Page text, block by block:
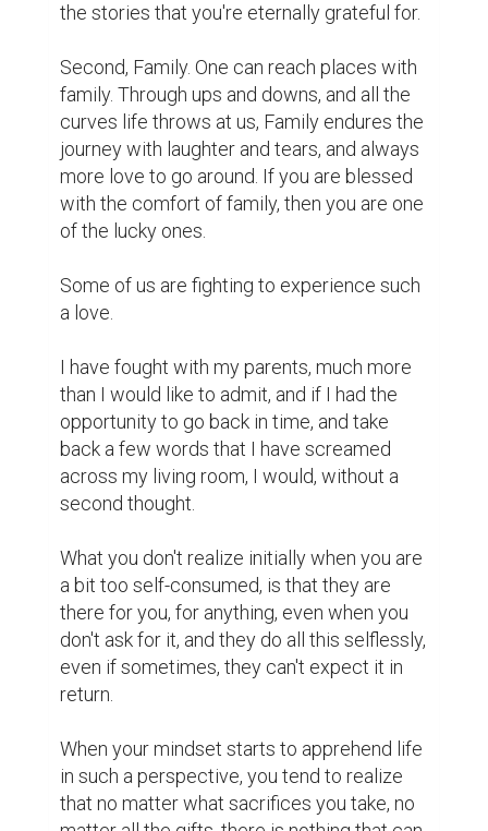
the stories that you're eternally grateful for.
Second, Family. One can reach places with
family. Through ups and downs, and all the
curves life throws at us, Family endures the
journey with laughter and tears, and always
more love to go around. If you are blessed
with the comfort of family, then you are one
of the lucky ones.
Some of us are fighting to experience such
a love.
I have fought with my parents, much more
than I would like to admit, and if I had the
opportunity to go back in time, and take
back a few words that I have screamed
across my living room, I would, without a
second thought.
What you don't realize initially when you are
a bit too self-consumed, is that they are
there for you, for anything, even when you
don't ask for it, and they do all this selflessly,
even if sometimes, they can't expect it in
return.
When your mindset starts to apprehend life
in such a perspective, you tend to realize
that no matter what sacrifices you take, no